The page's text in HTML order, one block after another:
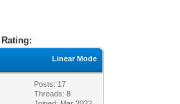
Linear Mode
Posts: 17
Threads: 8